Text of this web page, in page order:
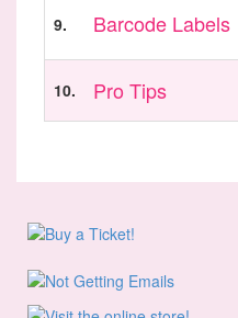
9. Barcode Labels
10. Pro Tips